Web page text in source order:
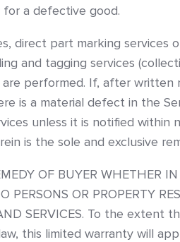
a defective good.
direct part marking services
and tagging services
performed. If, after
is a material defect in the
unless it is notified
is the sole and exclusive
OF BUYER WHETHER
PERSONS OR PROPERTY
SERVICES. To the extent
this limited warranty will